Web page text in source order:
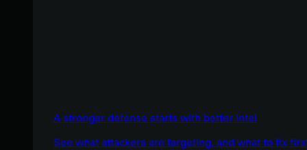
A stronger defense starts with better intel
See what attackers are targeting, and what to fix